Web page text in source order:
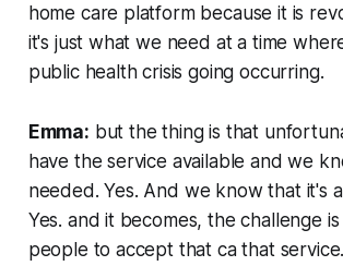
home care platform because it is
it's just what we need at a time
public health crisis going occurring.
Emma: but the thing is that
have the service available and we
needed. Yes. And we know that it's
Yes. and it becomes, the challenge
people to accept that ca that